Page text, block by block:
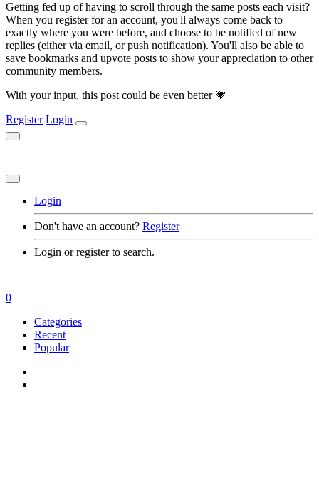
Getting fed up of having to scroll through the same posts each visit?
When you register for an account, you'll always come back to
exactly where you were before, and choose to be notified of new
replies (either via email, or push notification). You'll also be able to
save bookmarks and upvote posts to show your appreciation to other
community members.
With your input, this post could be even better 💗
Register Login
Login
Don't have an account? Register
Login or register to search.
0
Categories
Recent
Popular